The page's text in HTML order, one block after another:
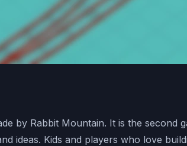
by Rabbit Mountain. It is the second
ideas. Kids and players who love